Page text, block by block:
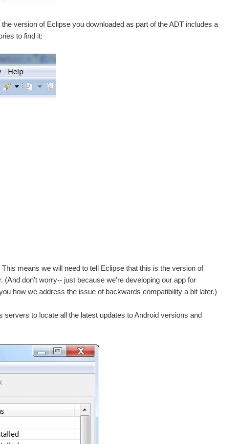
version of Eclipse you downloaded as part of the ADT includes a
to find it:
means we will need to tell Eclipse that this is the version of
(And don't worry-- just because we're developing our app for
how we address the issue of backwards compatibility a bit later.)
to locate all the latest updates to Android versions and